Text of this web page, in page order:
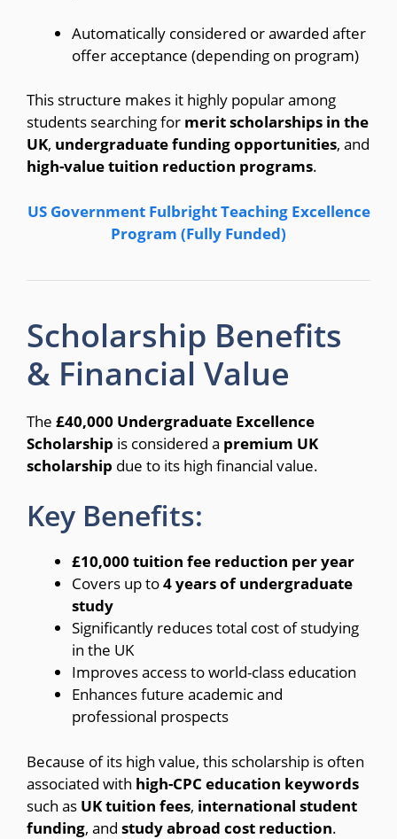
Automatically considered or awarded after
offer acceptance (depending on program)
This structure makes it highly popular among
students searching for merit scholarships in the
UK, undergraduate funding opportunities, and
high-value tuition reduction programs.
US Government Fulbright Teaching Excellence
Program (Fully Funded)
Scholarship Benefits
& Financial Value
The £40,000 Undergraduate Excellence
Scholarship is considered a premium UK
scholarship due to its high financial value.
Key Benefits:
£10,000 tuition fee reduction per year
Covers up to4 years of undergraduate
study
Significantly reduces total cost of studying
in the UK
Improves access to world-class education
Enhances future academic and
professional prospects
Because of its high value, this scholarship is often
associated with high-CPC education keywords
such as UK tuition fees, international student
funding, and study abroad cost reduction.